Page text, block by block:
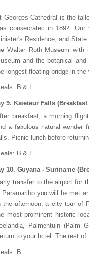
Georges Cathedral is the
consecrated in 1892.
Residence, and
Walter Roth Museum with
and the botanical
longest floating bridge in the
B & L
9. Kaieteur Falls
breakfast, a morning
a fabulous natural wonder
Picnic lunch before
B & L
10. Guyana - Suriname
transfer to the airport for
Paramaribo you will be met
the afternoon, a city tour of
most prominent historic
Palmentuin (Palm
to your hotel. The rest of
B